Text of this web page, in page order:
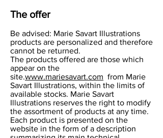
The offer
Be advised: Marie Savart Illustrations
products are personalized and therefore
cannot be returned.
The products offered are those which
appear on the
site.www.mariesavart.com from Marie
Savart Illustrations, within the limits of
available stocks. Marie Savart
Illustrations reserves the right to modify
the assortment of products at any time.
Each product is presented on the
website in the form of a description